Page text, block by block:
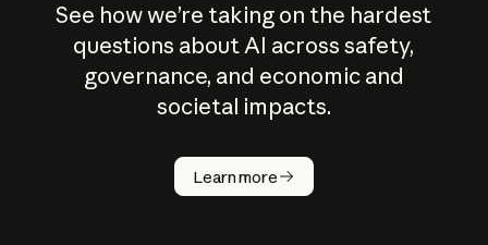
See how we’re taking on the hardest
questions about AI across safety,
governance, and economic and
societal impacts.
Learn more
How does
AI work?